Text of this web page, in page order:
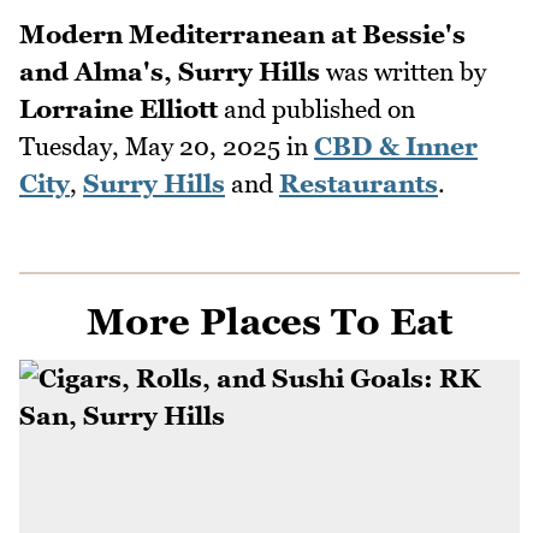
Modern Mediterranean at Bessie's
and Alma's, Surry Hills was written by
Lorraine Elliottand published on
Tuesday, May 20, 2025 in CBD & Inner
City, Surry Hills and Restaurants.
More Places To Eat